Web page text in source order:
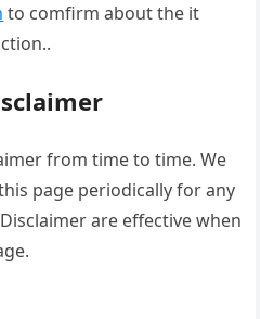
to comfirm about the it
from time to time. We
page periodically for any
are effective when